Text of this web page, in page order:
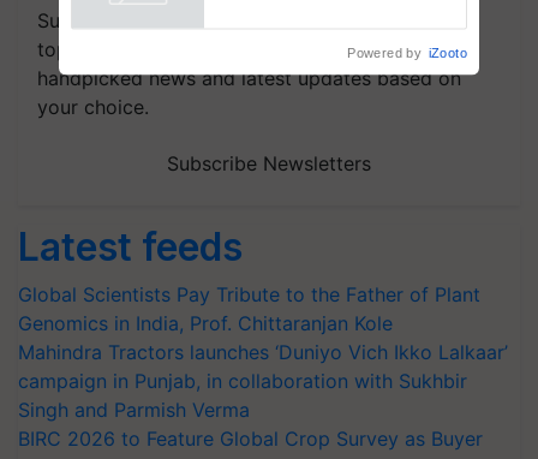
Subscribe to our Newsletter. You choose the
topics of your interest and we'll send you
handpicked news and latest updates based on
your choice.
Subscribe Newsletters
Latest feeds
Global Scientists Pay Tribute to the Father of Plant
Genomics in India, Prof. Chittaranjan Kole
Mahindra Tractors launches ‘Duniyo Vich Ikko Lalkaar’
campaign in Punjab, in collaboration with Sukhbir
Singh and Parmish Verma
BIRC 2026 to Feature Global Crop Survey as Buyer